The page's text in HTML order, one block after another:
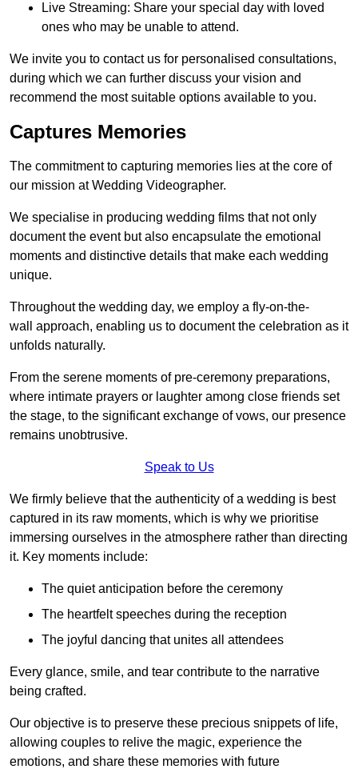
Live Streaming: Share your special day with loved
ones who may be unable to attend.
We invite you to contact us for personalised consultations,
during which we can further discuss your vision and
recommend the most suitable options available to you.
Captures Memories
The commitment to capturing memories lies at the core of
our mission at Wedding Videographer.
We specialise in producing wedding films that not only
document the event but also encapsulate the emotional
moments and distinctive details that make each wedding
unique.
Throughout the wedding day, we employ a fly-on-the-
wall approach, enabling us to document the celebration as it
unfolds naturally.
From the serene moments of pre-ceremony preparations,
where intimate prayers or laughter among close friends set
the stage, to the significant exchange of vows, our presence
remains unobtrusive.
Speak to Us
We firmly believe that the authenticity of a wedding is best
captured in its raw moments, which is why we prioritise
immersing ourselves in the atmosphere rather than directing
it. Key moments include:
The quiet anticipation before the ceremony
The heartfelt speeches during the reception
The joyful dancing that unites all attendees
Every glance, smile, and tear contribute to the narrative
being crafted.
Our objective is to preserve these precious snippets of life,
allowing couples to relive the magic, experience the
emotions, and share these memories with future